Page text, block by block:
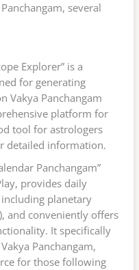
several
Explorer” is a
for generating
Vakya Panchangam
platform for
tool for astrologers
detailed information.
Panchangam”
provides daily
planetary
and conveniently offers
It specifically
Panchangam,
for those following